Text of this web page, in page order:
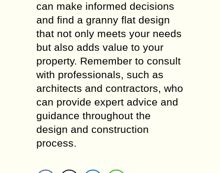
can make informed decisions
and find a granny flat design
that not only meets your needs
but also adds value to your
property. Remember to consult
with professionals, such as
architects and contractors, who
can provide expert advice and
guidance throughout the
design and construction
process.